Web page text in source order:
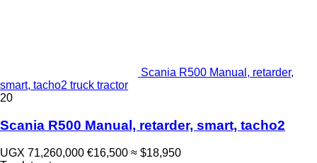
Scania R500 Manual, retarder,
smart, tacho2 truck tractor
20
Scania R500 Manual, retarder, smart, tacho2
UGX 71,260,000 €16,500 ≈ $18,950